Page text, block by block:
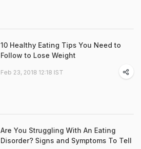
10 Healthy Eating Tips You Need to
Follow to Lose Weight
Feb 23, 2018 12:18 IST
Are You Struggling With An Eating
Disorder? Signs and Symptoms To Tell